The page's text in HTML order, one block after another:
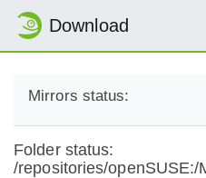
Download
Mirrors status:
Folder status:
/repositories/openSUSE:/